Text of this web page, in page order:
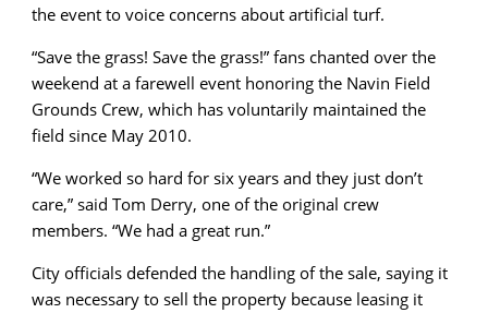
the event to voice concerns about artificial turf.
“Save the grass! Save the grass!” fans chanted over the
weekend at a farewell event honoring the Navin Field
Grounds Crew, which has voluntarily maintained the
field since May 2010.
“We worked so hard for six years and they just don’t
care,” said Tom Derry, one of the original crew
members. “We had a great run.”
City officials defended the handling of the sale, saying it
was necessary to sell the property because leasing it